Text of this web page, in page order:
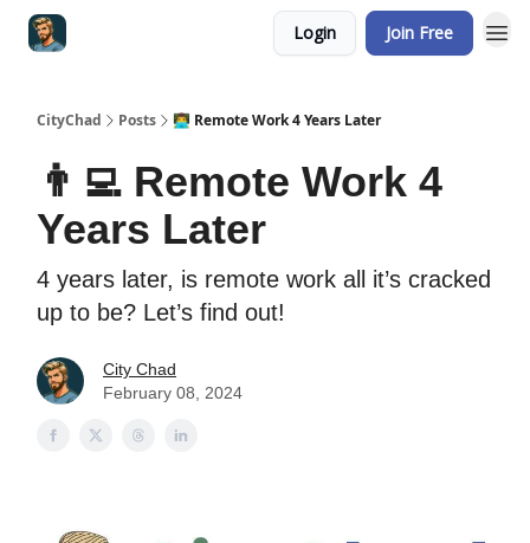
Login Join Free
CityChad Posts 👨‍💻 Remote Work 4 Years Later
👨‍💻 Remote Work 4
Years Later
4 years later, is remote work all it’s cracked
up to be? Let’s find out!
City Chad
February 08, 2024